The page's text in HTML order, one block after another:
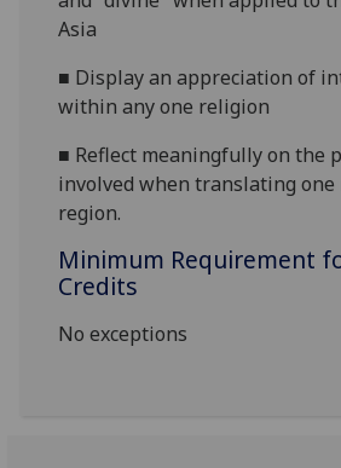
Asia
■ Display an appreciation of
within any one religion
■ Reflect meaningfully on the
involved when translating
region.
Minimum Requirement
Credits
No exceptions